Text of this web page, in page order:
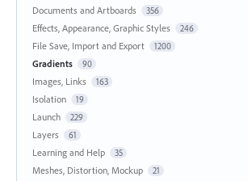
Documents and Artboards 356
Effects, Appearance, Graphic Styles 246
File Save, Import and Export 1200
Gradients 90
Images, Links 163
Isolation 19
Launch 229
Layers 61
Learning and Help 35
Meshes, Distortion, Mockup 21